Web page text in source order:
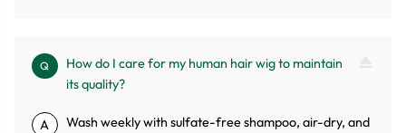
Q
How do I care for my human hair wig to maintain
its quality?
A
Wash weekly with sulfate-free shampoo, air-dry, and